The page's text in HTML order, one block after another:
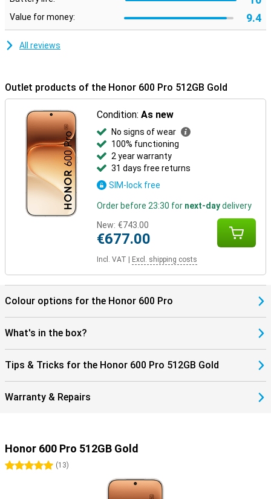
mm and a weight of 195 grams, the device sits nicely in your hand.
In addition, the smartphone is extra sturdy thanks to certifications
for drop and pressure resistance. It is also water and dust
Value for money: 9.4
All reviews
Outlet products of the Honor 600 Pro 512GB Gold
Condition:As new
No signs of wear
100% functioning
2 year warranty
31 days free returns
SIM-lock free
Order before 23:30 for next-daydelivery
New: €743.00
€677.00
Incl. VAT Excl. shipping costs
Colour options for the Honor 600 Pro
What's in the box?
Tips & Tricks for the Honor 600 Pro 512GB Gold
Warranty & Repairs
Honor 600 Pro 512GB Gold
5 stars(13)